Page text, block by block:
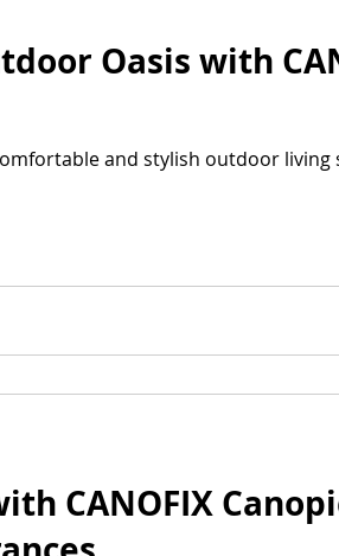
Oasis with
and stylish outdoor living
CANOFIX